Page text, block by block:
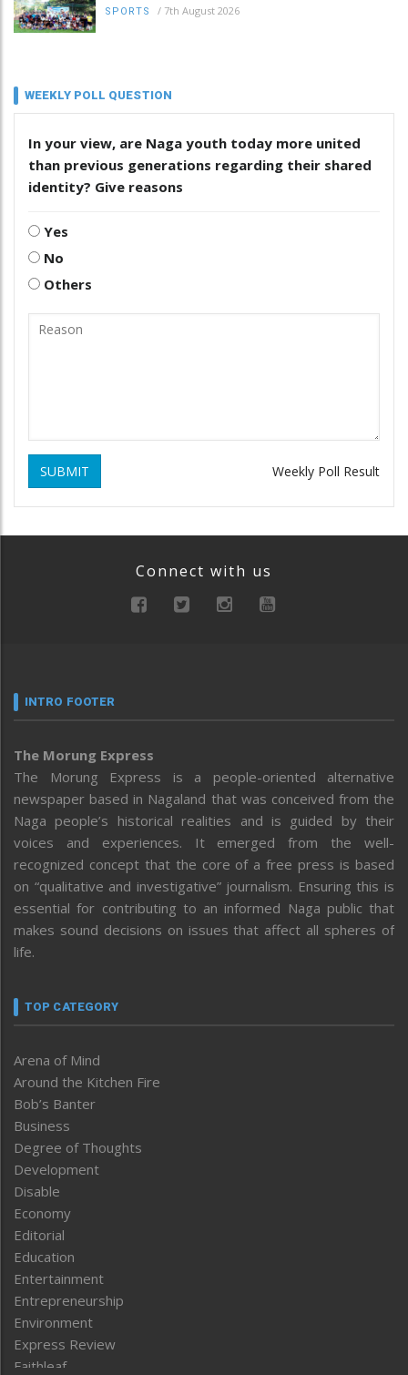
SPORTS / 7th August 2026
WEEKLY POLL QUESTION
In your view, are Naga youth today more united
than previous generations regarding their shared
identity? Give reasons
Yes
No
Others
SUBMIT Weekly Poll Result
Connect with us
INTRO FOOTER
The Morung Express
The Morung Express is a people-oriented alternative
newspaper based in Nagaland that was conceived from the
Naga people’s historical realities and is guided by their
voices and experiences. It emerged from the well-
recognized concept that the core of a free press is based
on “qualitative and investigative” journalism. Ensuring this is
essential for contributing to an informed Naga public that
makes sound decisions on issues that affect all spheres of
life.
TOP CATEGORY
Arena of Mind
Around the Kitchen Fire
Bob’s Banter
Business
Degree of Thoughts
Development
Disable
Economy
Editorial
Education
Entertainment
Entrepreneurship
Environment
Express Review
Faithleaf